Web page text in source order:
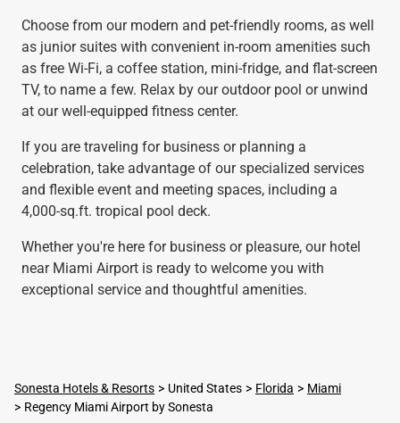
Choose from our modern and pet-friendly rooms, as well
as junior suites with convenient in-room amenities such
as free Wi-Fi, a coffee station, mini-fridge, and flat-screen
TV, to name a few. Relax by our outdoor pool or unwind
at our well-equipped fitness center.
If you are traveling for business or planning a
celebration, take advantage of our specialized services
and flexible event and meeting spaces, including a
4,000-sq.ft. tropical pool deck.
Whether you're here for business or pleasure, our hotel
near Miami Airport is ready to welcome you with
exceptional service and thoughtful amenities.
Sonesta Hotels & Resorts United States Florida
Miami
Regency Miami Airport by Sonesta